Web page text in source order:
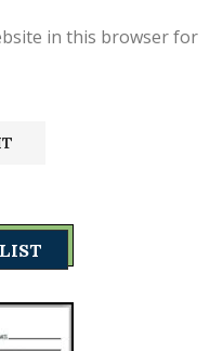
in this browser for